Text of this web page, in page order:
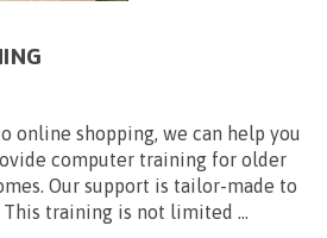
online shopping, we can help you
computer training for older
Our support is tailor-made to
training is not limited ...